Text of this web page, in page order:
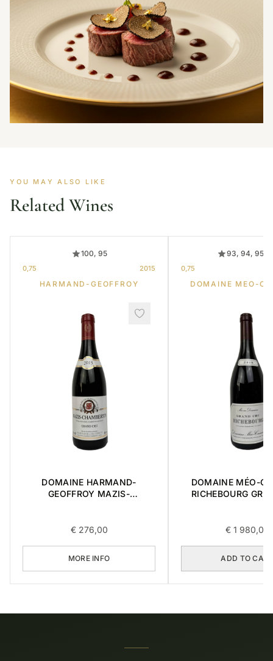
YOU MAY ALSO LIKE
Related Wines
100, 95
0,75 2015
HARMAND-GEOFFROY
DOMAINE HARMAND-
GEOFFROY MAZIS-
€276,00
MORE INFO
93, 94, 95,
0,75
DOMAINE MEO-
DOMAINE MÉO-
RICHEBOURG
€ 1 980,00
ADD TO